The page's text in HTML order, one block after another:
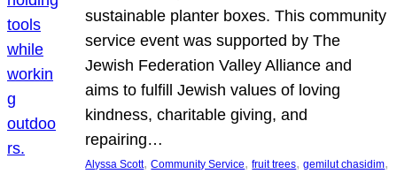
sustainable planter boxes. This community
service event was supported by The
Jewish Federation Valley Alliance and
aims to fulfill Jewish values of loving
kindness, charitable giving, and
repairing…
Alyssa Scott, Community Service, fruit trees, gemilut chasidim